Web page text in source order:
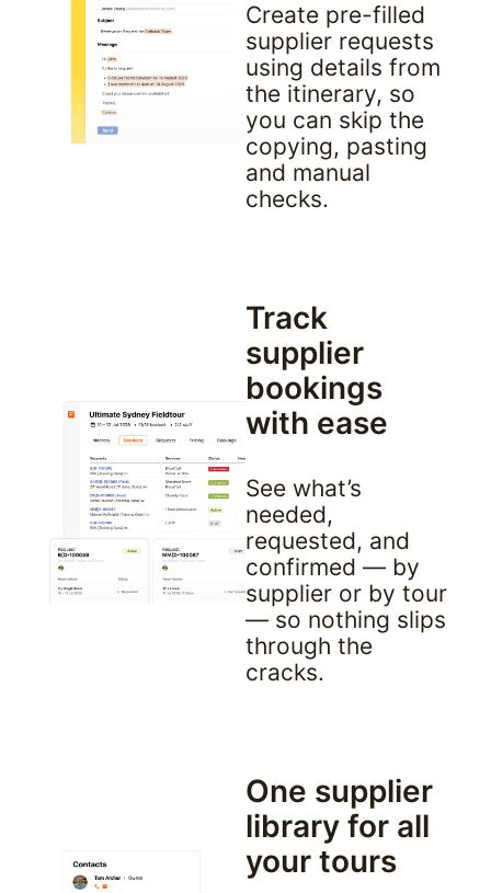
Create pre-filled
supplier requests
using details from
the itinerary, so
you can skip the
copying, pasting
and manual
checks.
Track
supplier
bookings
with ease
See what’s
needed,
requested, and
confirmed — by
supplier or by tour
— so nothing slips
through the
cracks.
One supplier
library for all
your tours